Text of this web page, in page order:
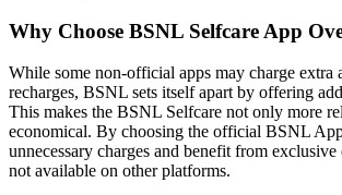
Why Choose BSNL Selfcare App
While some non-official apps may charge extra
recharges, BSNL sets itself apart by offering
This makes the BSNL Selfcare not only more
economical. By choosing the official BSNL
unnecessary charges and benefit from exclusive
not available on other platforms.